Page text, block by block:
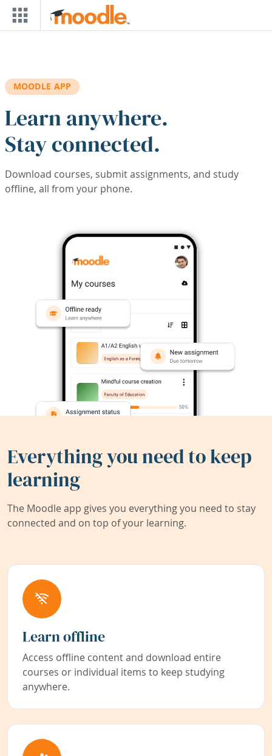
Skip to main content
MOODLE APP
Learn anywhere.
Stay connected.
Download courses, submit assignments, and study
offline, all from your phone.
Everything you need to keep
learning
The Moodle app gives you everything you need to stay
connected and on top of your learning.
Learn offline
Access offline content and download entire
courses or individual items to keep studying
anywhere.